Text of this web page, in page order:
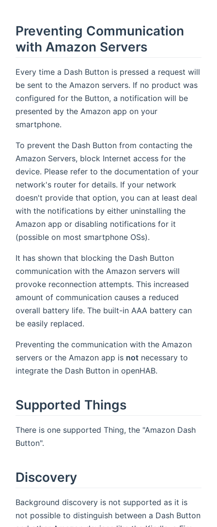
Preventing Communication
with Amazon Servers
Every time a Dash Button is pressed a request will
be sent to the Amazon servers. If no product was
configured for the Button, a notification will be
presented by the Amazon app on your
smartphone.
To prevent the Dash Button from contacting the
Amazon Servers, block Internet access for the
device. Please refer to the documentation of your
network's router for details. If your network
doesn't provide that option, you can at least deal
with the notifications by either uninstalling the
Amazon app or disabling notifications for it
(possible on most smartphone OSs).
It has shown that blocking the Dash Button
communication with the Amazon servers will
provoke reconnection attempts. This increased
amount of communication causes a reduced
overall battery life. The built-in AAA battery can
be easily replaced.
Preventing the communication with the Amazon
servers or the Amazon app is not necessary to
integrate the Dash Button in openHAB.
Supported Things
There is one supported Thing, the "Amazon Dash
Button".
Discovery
Background discovery is not supported as it is
not possible to distinguish between a Dash Button